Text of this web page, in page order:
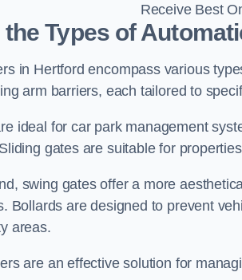
Receive Best
the Types of
in Hertford encompass various
arm barriers, each tailored to
ideal for car park management
gates are suitable for
swing gates offer a more
Bollards are designed to prevent
areas.
are an effective solution for